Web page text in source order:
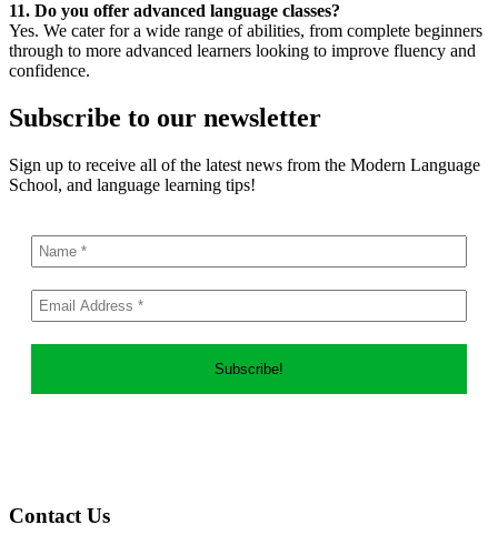
11. Do you offer advanced language classes?
Yes. We cater for a wide range of abilities, from complete beginners
through to more advanced learners looking to improve fluency and
confidence.
Subscribe to our newsletter
Sign up to receive all of the latest news from the Modern Language
School, and language learning tips!
Contact Us